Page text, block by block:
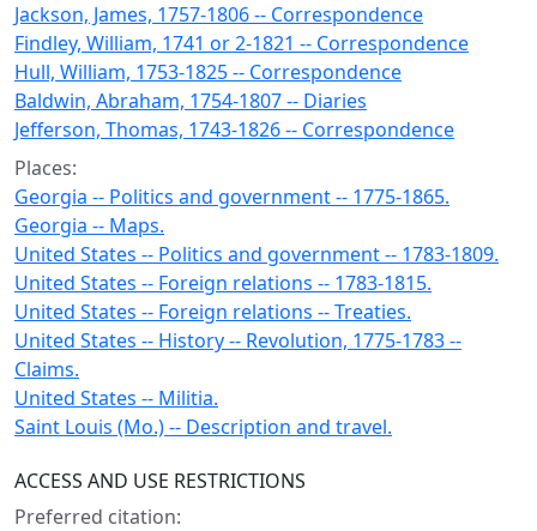
Jackson, James, 1757-1806 -- Correspondence
Findley, William, 1741 or 2-1821 -- Correspondence
Hull, William, 1753-1825 -- Correspondence
Baldwin, Abraham, 1754-1807 -- Diaries
Jefferson, Thomas, 1743-1826 -- Correspondence
Places:
Georgia -- Politics and government -- 1775-1865.
Georgia -- Maps.
United States -- Politics and government -- 1783-1809.
United States -- Foreign relations -- 1783-1815.
United States -- Foreign relations -- Treaties.
United States -- History -- Revolution, 1775-1783 --
Claims.
United States -- Militia.
Saint Louis (Mo.) -- Description and travel.
ACCESS AND USE RESTRICTIONS
Preferred citation: